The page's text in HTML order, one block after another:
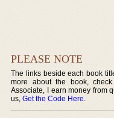
PLEASE NOTE
The links beside each book
more about the book,
Associate, I earn money from
us,Get the Code Here.